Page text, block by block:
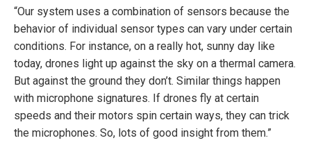
“Our system uses a combination of sensors because the
behavior of individual sensor types can vary under certain
conditions. For instance, on a really hot, sunny day like
today, drones light up against the sky on a thermal camera.
But against the ground they don’t. Similar things happen
with microphone signatures. If drones fly at certain
speeds and their motors spin certain ways, they can trick
the microphones. So, lots of good insight from them.”